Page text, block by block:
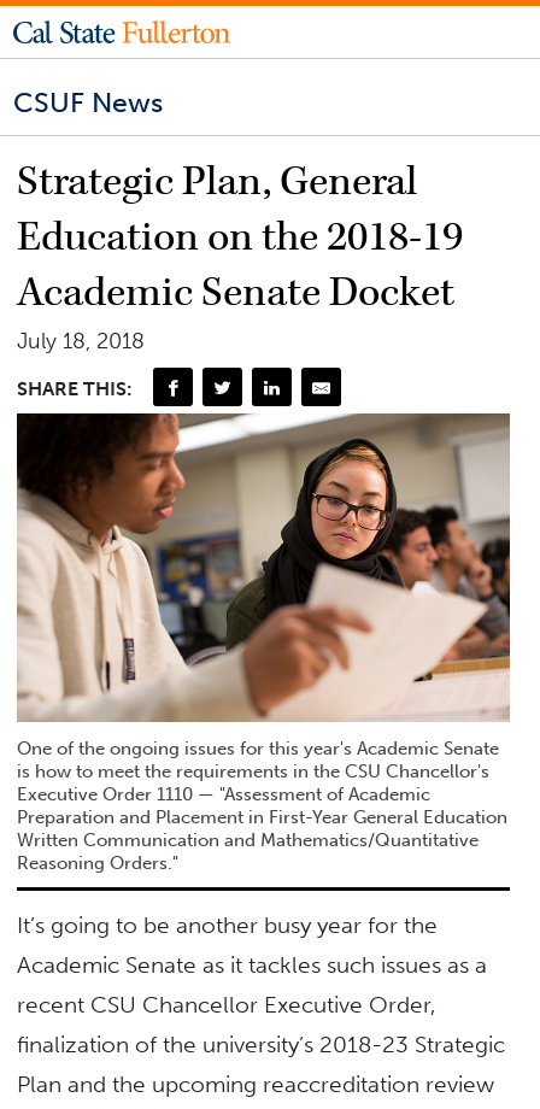
CSUF News
Strategic Plan, General
Education on the 2018-19
Academic Senate Docket
July 18, 2018
SHARE THIS:
One of the ongoing issues for this year's Academic Senate
is how to meet the requirements in the CSU Chancellor's
Executive Order 1110 — "Assessment of Academic
Preparation and Placement in First-Year General Education
Written Communication and Mathematics/Quantitative
Reasoning Orders."
It’s going to be another busy year for the
Academic Senate as it tackles such issues as a
recent CSU Chancellor Executive Order,
finalization of the university’s 2018-23 Strategic
Plan and the upcoming reaccreditation review